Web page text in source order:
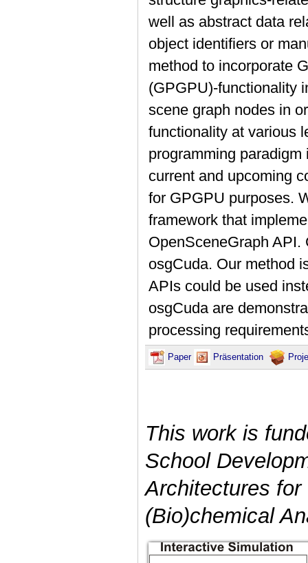
well as abstract data
object identifiers or
method to incorporate
(GPGPU)-functionality
scene graph nodes in
functionality at various
programming
current and upcoming
for GPGPU purposes.
framework that
OpenSceneGraph
osgCuda. Our method
APIs could be used
osgCuda are
processing
Paper Präsentation
This work is
School
Architectures
(Bio)chemical